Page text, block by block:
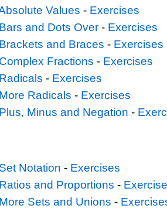
Values - Exercises
and Dots Over - Exercises
and Braces - Exercises
Fractions - Exercises
- Exercises
Radicals - Exercises
Minus and Negation -
Notation - Exercises
and Proportions -
Sets and Unions -